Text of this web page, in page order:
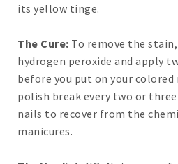
its yellow tinge.
The Cure: To remove the
hydrogen peroxide and apply
before you put on your colored
polish break every two or
nails to recover from the
manicures.